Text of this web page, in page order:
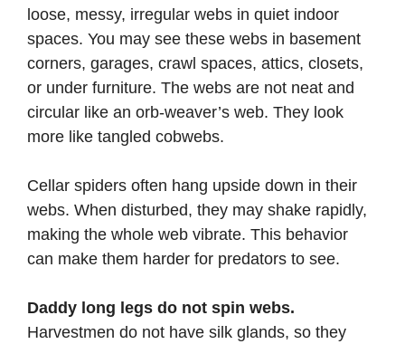
loose, messy, irregular webs in quiet indoor
spaces. You may see these webs in basement
corners, garages, crawl spaces, attics, closets,
or under furniture. The webs are not neat and
circular like an orb-weaver’s web. They look
more like tangled cobwebs.
Cellar spiders often hang upside down in their
webs. When disturbed, they may shake rapidly,
making the whole web vibrate. This behavior
can make them harder for predators to see.
Daddy long legs do not spin webs.
Harvestmen do not have silk glands, so they